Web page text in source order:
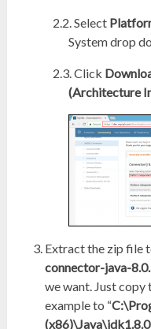
Select
System drop
Click
(Architecture
Extract the zip file
connector-java-
we want. Just
example to “